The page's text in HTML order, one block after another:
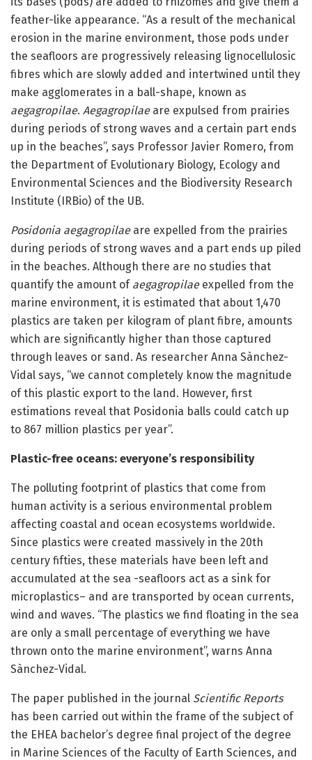
feather-like appearance. “As a result of the mechanical
erosion in the marine environment, those pods under
the seafloors are progressively releasing lignocellulosic
fibres which are slowly added and intertwined until they
make agglomerates in a ball-shape, known as
aegagropilae. Aegagropilaeare expulsed from prairies
during periods of strong waves and a certain part ends
up in the beaches”, says Professor Javier Romero, from
the Department of Evolutionary Biology, Ecology and
Environmental Sciences and the Biodiversity Research
Institute (IRBio) of the UB.
Posidonia aegagropilaeare expelled from the prairies
during periods of strong waves and a part ends up piled
in the beaches. Although there are no studies that
quantify the amount of aegagropilaeexpelled from the
marine environment, it is estimated that about 1,470
plastics are taken per kilogram of plant fibre, amounts
which are significantly higher than those captured
through leaves or sand. As researcher Anna Sànchez-
Vidal says, “we cannot completely know the magnitude
of this plastic export to the land. However, first
estimations reveal that Posidonia balls could catch up
to 867 million plastics per year”.
Plastic-free oceans: everyone’s responsibility
The polluting footprint of plastics that come from
human activity is a serious environmental problem
affecting coastal and ocean ecosystems worldwide.
Since plastics were created massively in the 20th
century fifties, these materials have been left and
accumulated at the sea -seafloors act as a sink for
microplastics– and are transported by ocean currents,
wind and waves. “The plastics we find floating in the sea
are only a small percentage of everything we have
thrown onto the marine environment”, warns Anna
Sànchez-Vidal.
The paper published in the journal Scientific Reports
has been carried out within the frame of the subject of
the EHEA bachelor’s degree final project of the degree
in Marine Sciences of the Faculty of Earth Sciences, and